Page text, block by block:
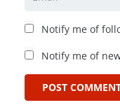
Notify me of
Notify me of
POST